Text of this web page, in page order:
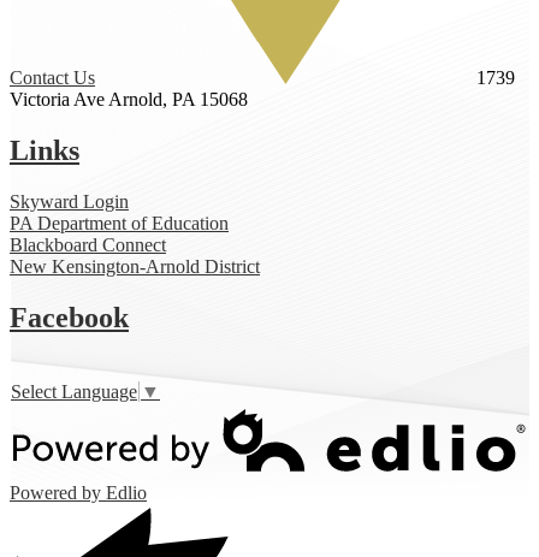
Contact Us
1739
Victoria Ave Arnold, PA 15068
Links
Skyward Login
PA Department of Education
Blackboard Connect
New Kensington-Arnold District
Facebook
Select Language ▼
Powered by Edlio